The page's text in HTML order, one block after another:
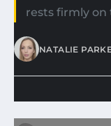
rests firmly on
NATALIE